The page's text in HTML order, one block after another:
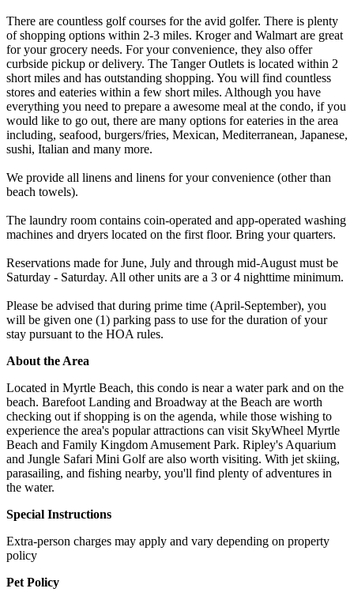
There are countless golf courses for the avid golfer. There is plenty
of shopping options within 2-3 miles. Kroger and Walmart are great
for your grocery needs. For your convenience, they also offer
curbside pickup or delivery. The Tanger Outlets is located within 2
short miles and has outstanding shopping. You will find countless
stores and eateries within a few short miles. Although you have
everything you need to prepare a awesome meal at the condo, if you
would like to go out, there are many options for eateries in the area
including, seafood, burgers/fries, Mexican, Mediterranean, Japanese,
sushi, Italian and many more.
We provide all linens and linens for your convenience (other than
beach towels).
The laundry room contains coin-operated and app-operated washing
machines and dryers located on the first floor. Bring your quarters.
Reservations made for June, July and through mid-August must be
Saturday - Saturday. All other units are a 3 or 4 nighttime minimum.
Please be advised that during prime time (April-September), you
will be given one (1) parking pass to use for the duration of your
stay pursuant to the HOA rules.
About the Area
Located in Myrtle Beach, this condo is near a water park and on the
beach. Barefoot Landing and Broadway at the Beach are worth
checking out if shopping is on the agenda, while those wishing to
experience the area's popular attractions can visit SkyWheel Myrtle
Beach and Family Kingdom Amusement Park. Ripley's Aquarium
and Jungle Safari Mini Golf are also worth visiting. With jet skiing,
parasailing, and fishing nearby, you'll find plenty of adventures in
the water.
Special Instructions
Extra-person charges may apply and vary depending on property
policy
Pet Policy